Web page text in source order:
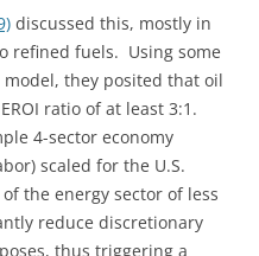
discussed this, mostly in
refined fuels. Using some
they posited that oil
ratio of at least 3:1.
4-sector economy
scaled for the U.S.
the energy sector of less
reduce discretionary
thus triggering a